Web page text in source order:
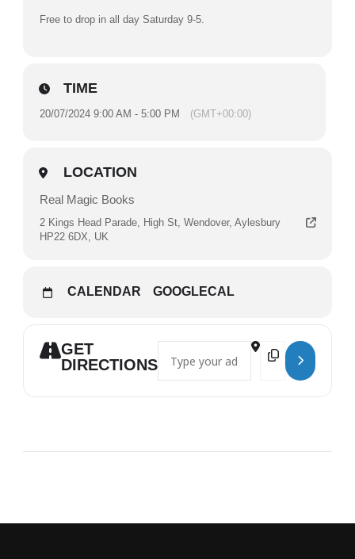
Free to drop in all day Saturday 9-5.
TIME
20/07/2024 9:00 AM - 5:00 PM (GMT+00:00)
LOCATION
Real Magic Books
2 Kings Head Parade, High St, Wendover, Aylesbury
HP22 6DX, UK
CALENDAR GOOGLECAL
GET
DIRECTIONS
Address - Real Magic Records with
Destination